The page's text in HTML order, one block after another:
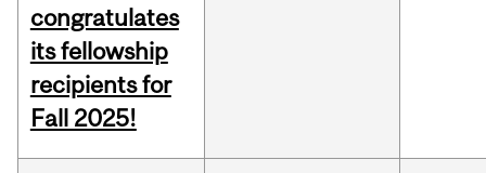
congratulates
its fellowship
recipients for
Fall 2025!